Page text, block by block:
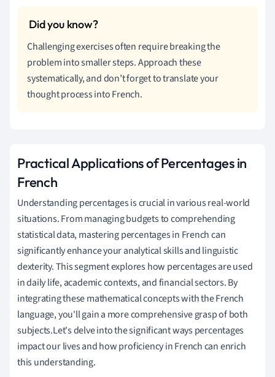
Challenging exercises often require breaking the
problem into smaller steps. Approach these
systematically, and don’t forget to translate your
thought process into French.
Practical Applications of Percentages in
French
Understanding percentages is crucial in various real-world
situations. From managing budgets to comprehending
statistical data, mastering percentages in French can
significantly enhance your analytical skills and linguistic
dexterity. This segment explores how percentages are used
in daily life, academic contexts, and financial sectors. By
integrating these mathematical concepts with the French
language, you'll gain a more comprehensive grasp of both
subjects.Let's delve into the significant ways percentages
impact our lives and how proficiency in French can enrich
this understanding.